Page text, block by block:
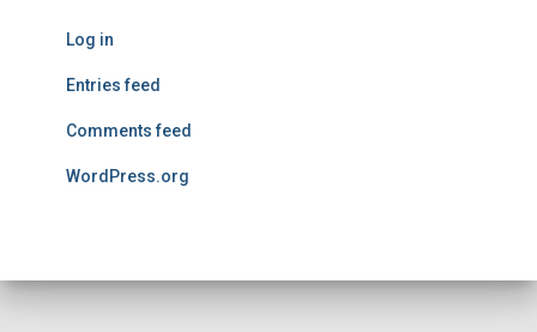
Log in
Entries feed
Comments feed
WordPress.org